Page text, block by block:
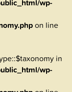
wp-
on line
in
wp-